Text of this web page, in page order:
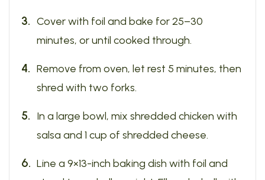
Cover with foil and bake for 25–30
minutes, or until cooked through.
Remove from oven, let rest 5 minutes, then
shred with two forks.
In a large bowl, mix shredded chicken with
salsa and 1 cup of shredded cheese.
Line a 9×13-inch baking dish with foil and